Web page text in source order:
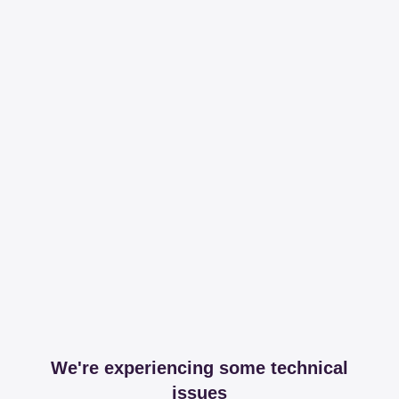
We're experiencing some technical
issues